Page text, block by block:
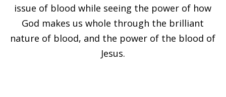
issue of blood while seeing the power of how
God makes us whole through the brilliant
nature of blood, and the power of the blood of
Jesus.